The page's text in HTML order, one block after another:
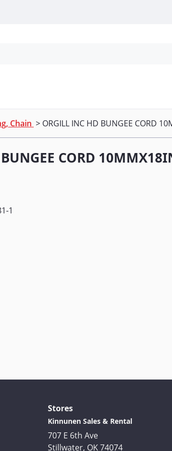
Chain > ORGILL INC HD BUNGEE CORD
CORD
1
Stores
Kinnunen Sales & Rental
707 E 6th Ave
Stillwater, OK 74074